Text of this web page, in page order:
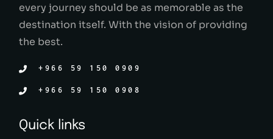
every journey should be as memorable as the
destination itself. With the vision of providing
the best.
+966 59 150 0909
+966 59 150 0908
Quick links